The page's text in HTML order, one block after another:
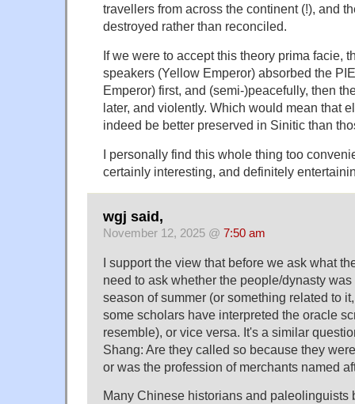
travellers from across the continent (!), and
destroyed rather than reconciled.
If we were to accept this theory prima facie,
speakers (Yellow Emperor) absorbed the
Emperor) first, and (semi-)peacefully, then
later, and violently. Which would mean that
indeed be better preserved in Sinitic than
I personally find this whole thing too
certainly interesting, and definitely
wgj said,
November 12, 2025 @ 7:50 am
I support the view that before we ask what
need to ask whether the people/dynasty
season of summer (or something related to
some scholars have interpreted the oracle
resemble), or vice versa. It's a similar
Shang: Are they called so because they
or was the profession of merchants named
Many Chinese historians and paleolinguists